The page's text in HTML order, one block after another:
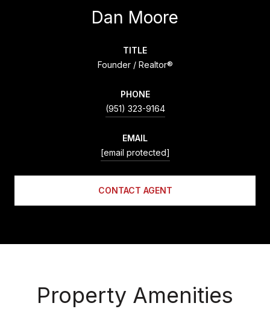
Dan Moore
TITLE
Founder / Realtor®
PHONE
(951) 323-9164
EMAIL
[email protected]
CONTACT AGENT
Property Amenities